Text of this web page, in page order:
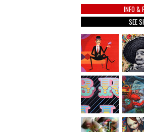
INFO &
SEE